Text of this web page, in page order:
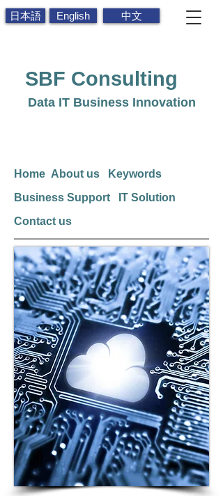
日本語 English 中文
SBF Consulting
Data IT Business Innovation
Home About us
Keywords
Business Support
IT Solution
Contact us